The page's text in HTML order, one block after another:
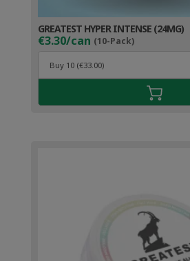
GREATEST HYPER INTENSE (24MG)
€3.30/can (10-Pack)